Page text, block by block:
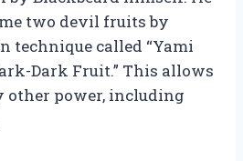
two devil fruits by
technique called “Yami
Dark Fruit.” This allows
other power, including